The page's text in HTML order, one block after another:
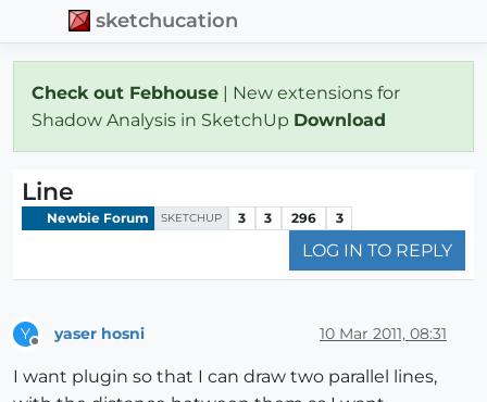
sketchucation
Check out Febhouse | New extensions for
Shadow Analysis in SketchUp Download
Line
Newbie Forum SKETCHUP 3 3 296 3
LOG IN TO REPLY
Y yaser hosni 10 Mar 2011, 08:31
I want plugin so that I can draw two parallel lines,